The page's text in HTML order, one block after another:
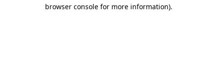
browser console for more information).